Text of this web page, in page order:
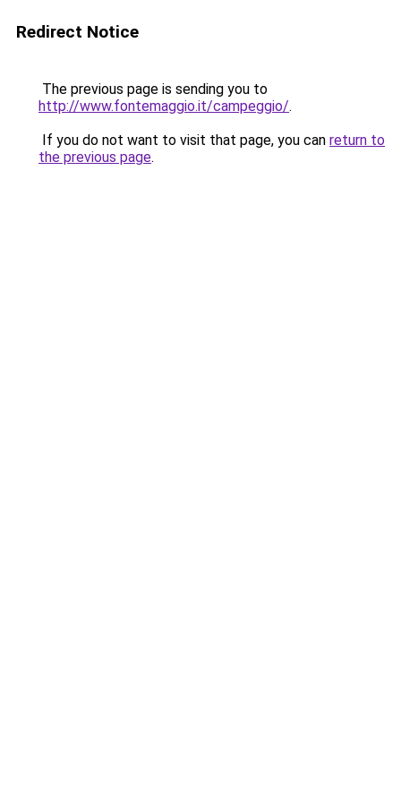
Redirect Notice
The previous page is sending you to
http://www.fontemaggio.it/campeggio/.
If you do not want to visit that page, you can return to
the previous page.